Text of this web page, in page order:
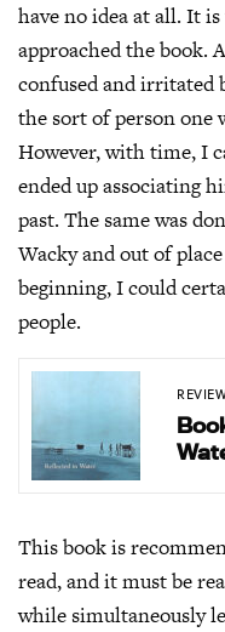
have no idea at all. It
approached the book.
confused and irritated
the sort of person one
However, with time, I
ended up associating
past. The same was
Wacky and out of
beginning, I could
people.
This book is
read, and it must be
while simultaneously